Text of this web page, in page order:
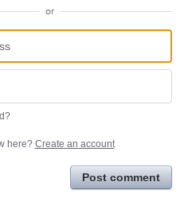
or
here? Create an account
Post comment